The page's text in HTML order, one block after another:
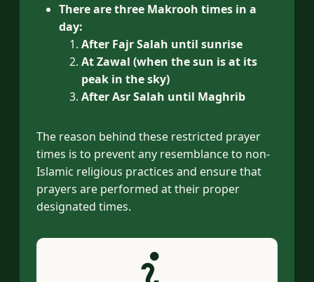
There are three Makrooh times in a
day:
After Fajr Salah until sunrise
At Zawal (when the sun is at its
peak in the sky)
After Asr Salah until Maghrib
The reason behind these restricted prayer
times is to prevent any resemblance to non-
Islamic religious practices and ensure that
prayers are performed at their proper
designated times.